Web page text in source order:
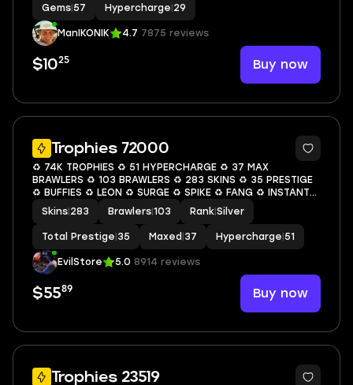
Gems 57 Hypercharge 29
ManIKONIK 4.7 7875 reviews
$1025 Buy now
Trophies 72000
6
♻️ 74K TROPHIES ♻️ 51 HYPERCHARGE ♻️ 37 MAX
BRAWLERS ♻️ 103 BRAWLERS ♻️ 283 SKINS ♻️ 35 PRESTIGE
♻️ BUFFIES ♻️ LEON ♻️ SURGE ♻️ SPIKE ♻️ FANG ♻️ INSTANT
ACCESS ♻️ S09
Skins 283 Brawlers 103 Rank Silver
Total Prestige 35 Maxed 37 Hypercharge 51
EvilStore 5.0 8914 reviews
$5589 Buy now
Trophies 23519
5